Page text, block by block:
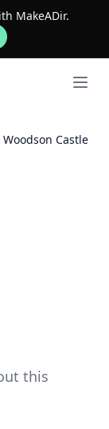
MakeADir.
Open
Woodson Castle
this